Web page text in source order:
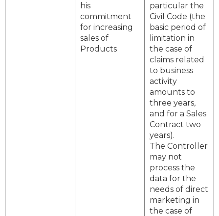
his
commitment
for increasing
sales of
Products
particular the
Civil Code (the
basic period of
limitation in
the case of
claims related
to business
activity
amounts to
three years,
and for a Sales
Contract two
years).
The Controller
may not
process the
data for the
needs of direct
marketing in
the case of